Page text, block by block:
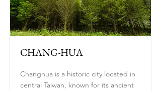
CHANG-HUA
Changhua is a historic city located in
central Taiwan, known for its ancient